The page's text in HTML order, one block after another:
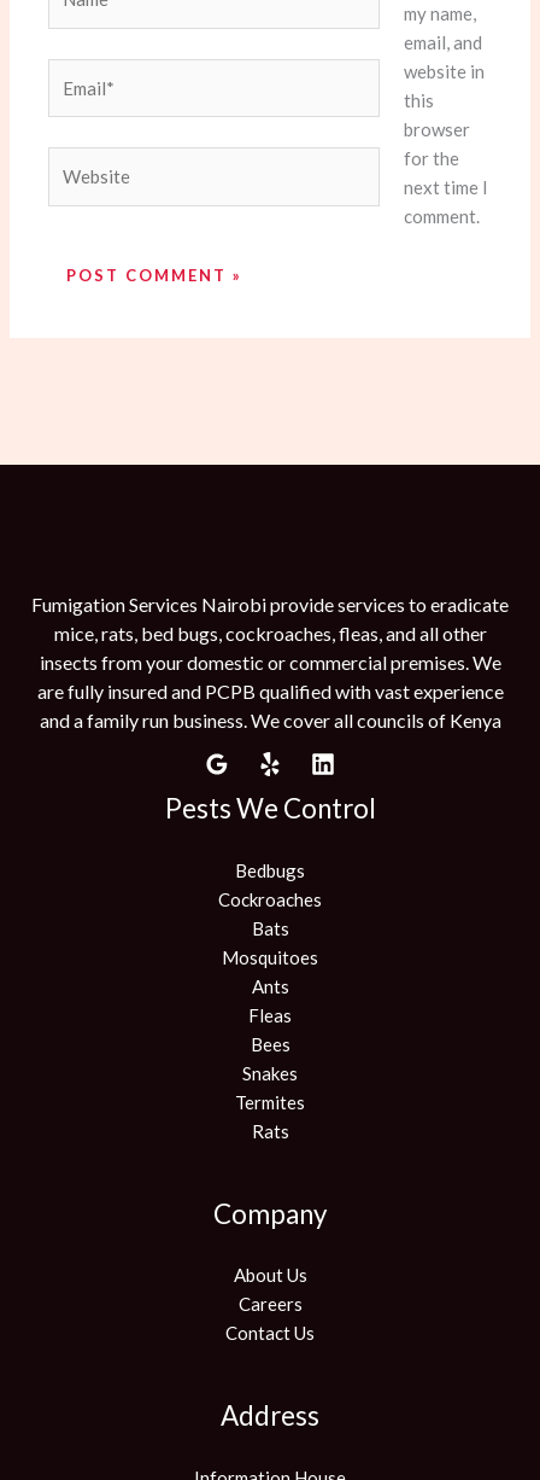
my name,
email, and
website in
this
browser
for the
next time I
comment.
Fumigation Services Nairobi provide services to eradicate
mice, rats, bed bugs, cockroaches, fleas, and all other
insects from your domestic or commercial premises. We
are fully insured and PCPB qualified with vast experience
and a family run business. We cover all councils of Kenya
Pests We Control
Bedbugs
Cockroaches
Bats
Mosquitoes
Ants
Fleas
Bees
Snakes
Termites
Rats
Company
About Us
Careers
Contact Us
Address